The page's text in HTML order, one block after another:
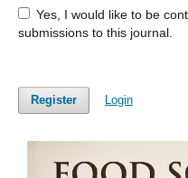
Yes, I would like to be contacted with requests to review
submissions to this journal.
Register Login